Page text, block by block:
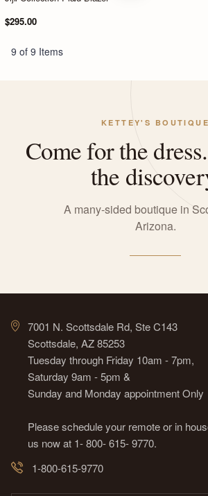
$295.00
9 of 9 Items
KETTEY'S BOUTIQUE
Come for the
the
A many-sided boutique in
Arizona.
7001 N. Scottsdale Rd, Ste C143
Scottsdale, AZ 85253
Tuesday through Friday 10am - 7pm,
Saturday 9am - 5pm &
Sunday and Monday appointment Only
Please schedule your remote or in
us now at 1- 800- 615- 9770.
1-800-615-9770